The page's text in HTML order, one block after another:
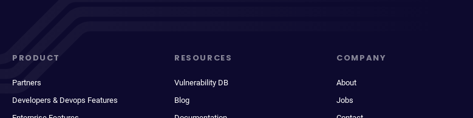
PRODUCT
Partners
Developers & Devops Features
RESOURCES
Vulnerability DB
Blog
COMPANY
About
Jobs